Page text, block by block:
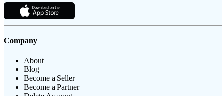
Company
About
Blog
Become a Seller
Become a Partner